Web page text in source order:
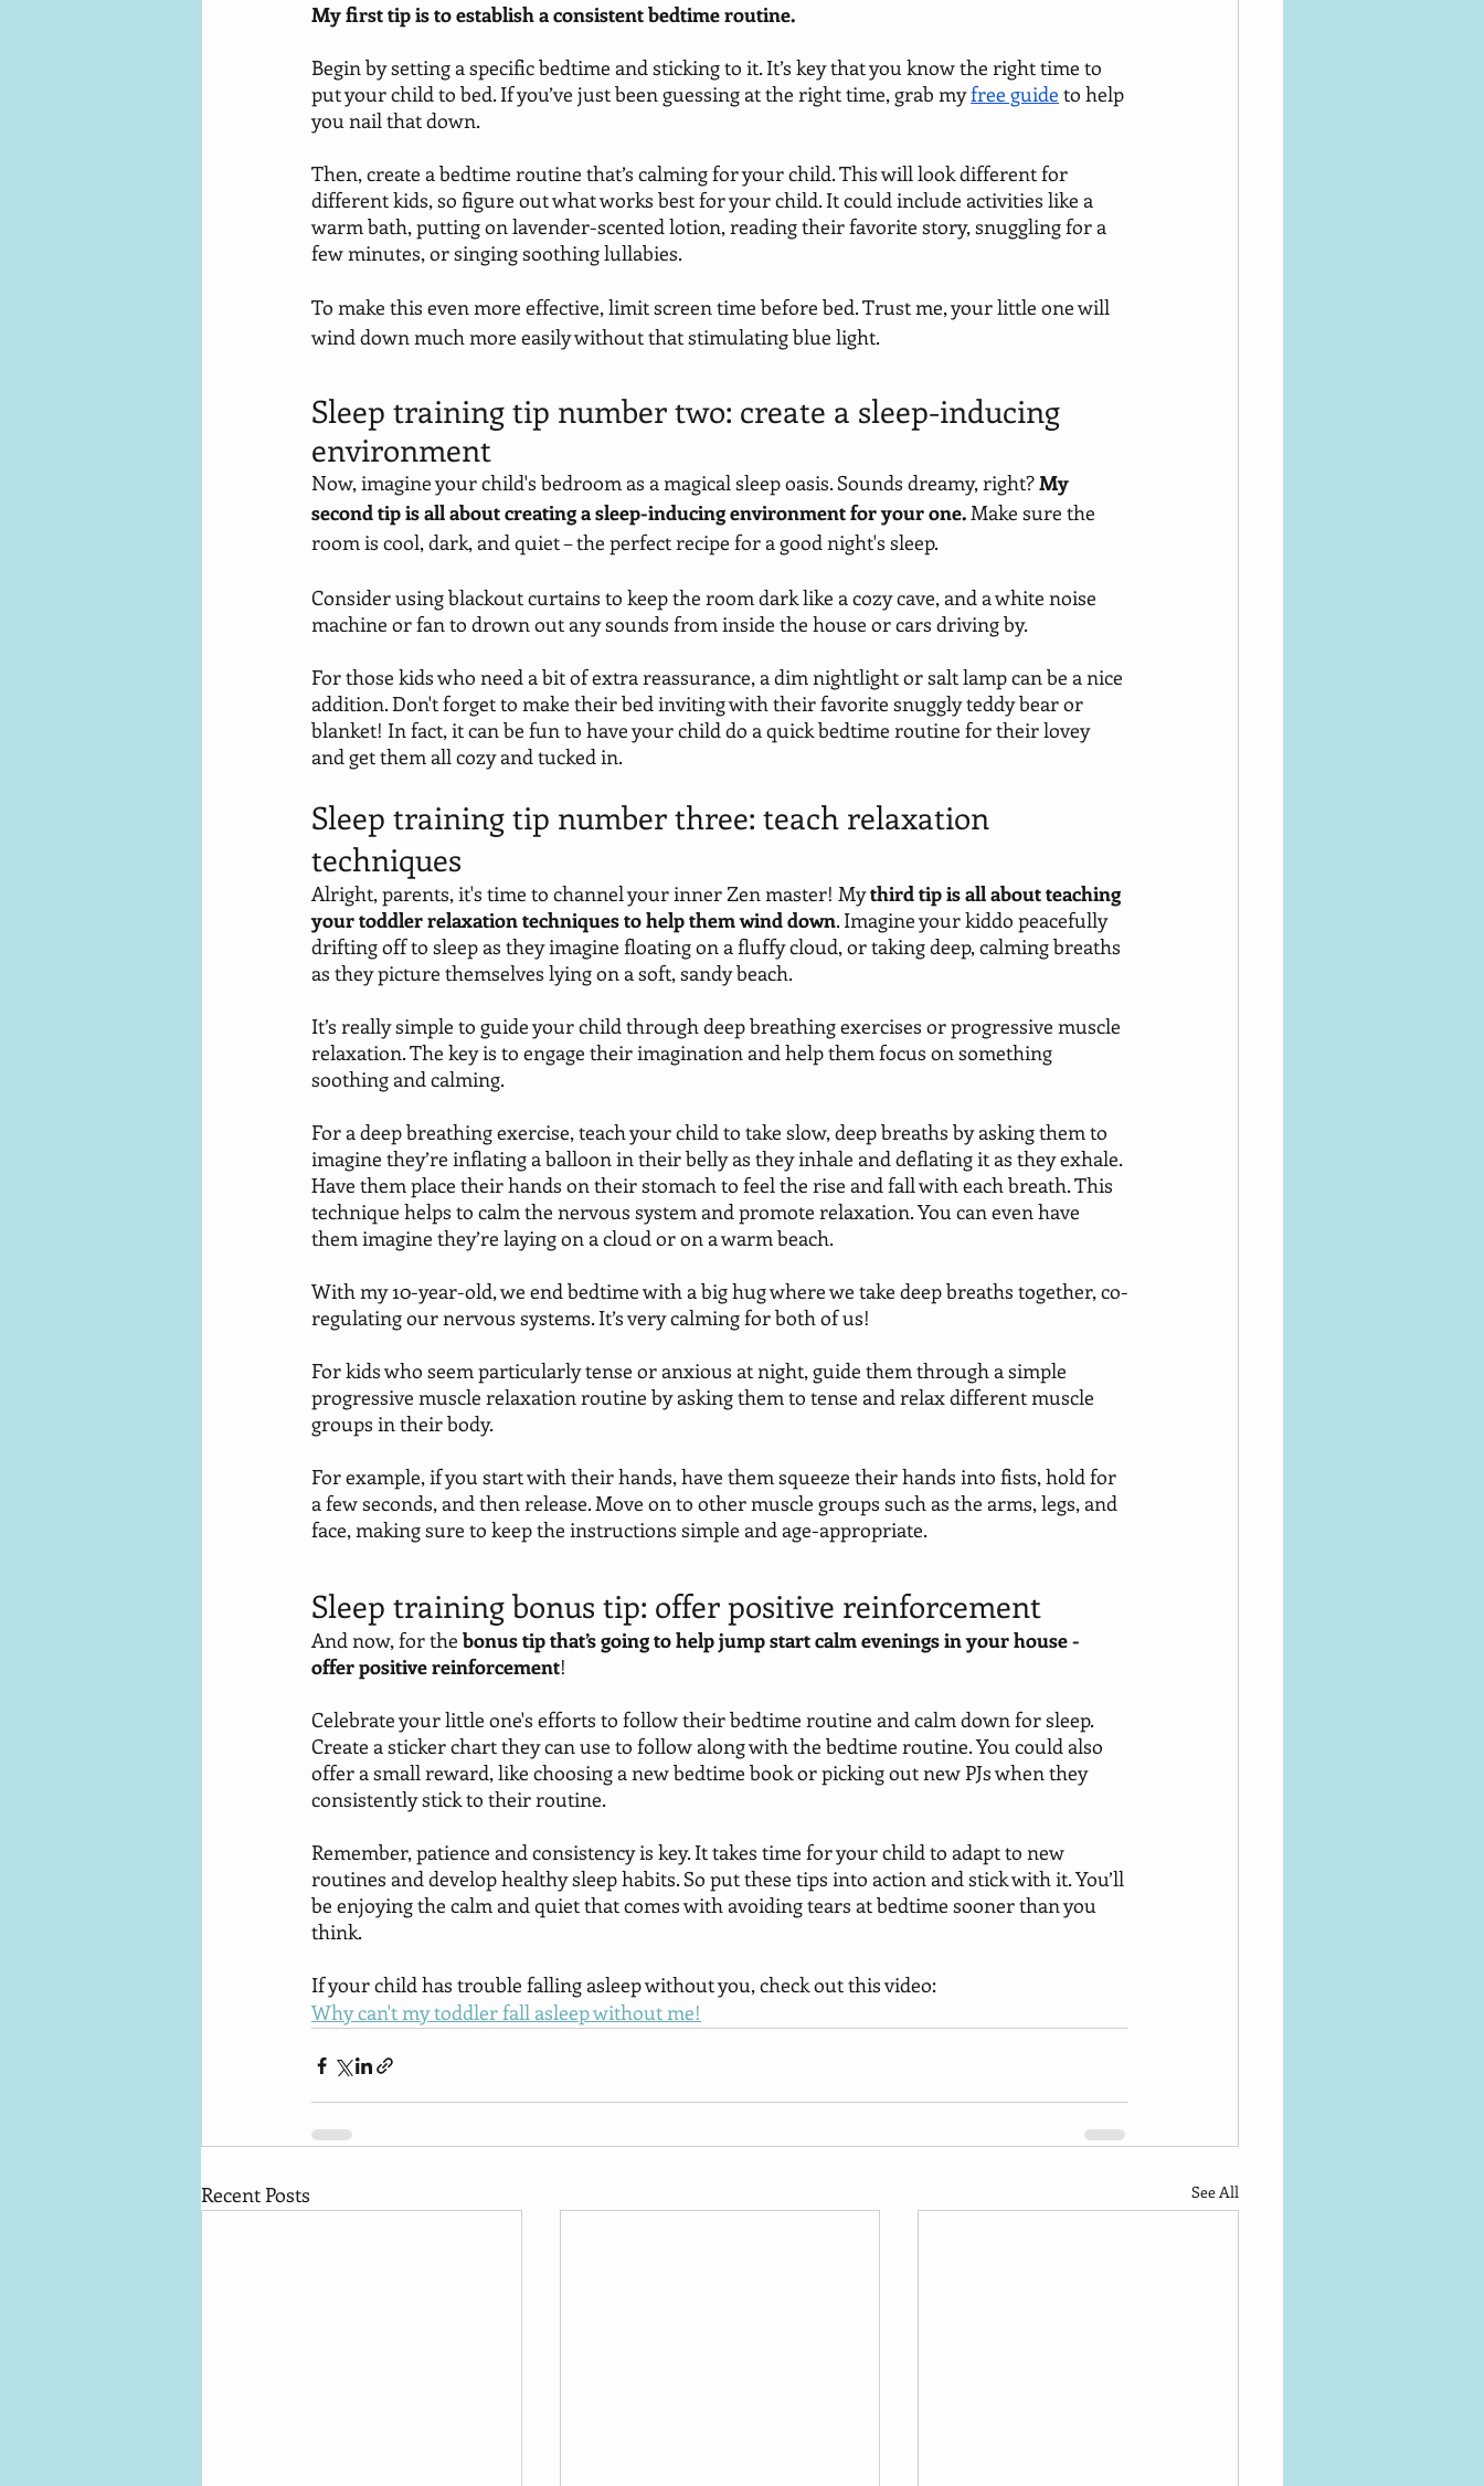
My first tip is to establish a consistent bedtime routine.
Begin by setting a specific bedtime and sticking to it. It’s key that you know the right time to
put your child to bed. If you’ve just been guessing at the right time, grab my free guide to help
you nail that down.
Then, create a bedtime routine that’s calming for your child. This will look different for
different kids, so figure out what works best for your child. It could include activities like a
warm bath, putting on lavender-scented lotion, reading their favorite story, snuggling for a
few minutes, or singing soothing lullabies.
To make this even more effective, limit screen time before bed. Trust me, your little one will
wind down much more easily without that stimulating blue light.
Sleep training tip number two: create a sleep-inducing
environment
Now, imagine your child's bedroom as a magical sleep oasis. Sounds dreamy, right? My
second tip is all about creating a sleep-inducing environment for your one. Make sure the
room is cool, dark, and quiet – the perfect recipe for a good night's sleep.
Consider using blackout curtains to keep the room dark like a cozy cave, and a white noise
machine or fan to drown out any sounds from inside the house or cars driving by.
For those kids who need a bit of extra reassurance, a dim nightlight or salt lamp can be a nice
addition. Don't forget to make their bed inviting with their favorite snuggly teddy bear or
blanket! In fact, it can be fun to have your child do a quick bedtime routine for their lovey
and get them all cozy and tucked in.
Sleep training tip number three: teach relaxation
techniques
Alright, parents, it's time to channel your inner Zen master! My third tip is all about teaching
your toddler relaxation techniques to help them wind down. Imagine your kiddo peacefully
drifting off to sleep as they imagine floating on a fluffy cloud, or taking deep, calming breaths
as they picture themselves lying on a soft, sandy beach.
It’s really simple to guide your child through deep breathing exercises or progressive muscle
relaxation. The key is to engage their imagination and help them focus on something
soothing and calming.
For a deep breathing exercise, teach your child to take slow, deep breaths by asking them to
imagine they’re inflating a balloon in their belly as they inhale and deflating it as they exhale.
Have them place their hands on their stomach to feel the rise and fall with each breath. This
technique helps to calm the nervous system and promote relaxation. You can even have
them imagine they’re laying on a cloud or on a warm beach.
With my 10-year-old, we end bedtime with a big hug where we take deep breaths together, co-
regulating our nervous systems. It’s very calming for both of us!
For kids who seem particularly tense or anxious at night, guide them through a simple
progressive muscle relaxation routine by asking them to tense and relax different muscle
groups in their body.
For example, if you start with their hands, have them squeeze their hands into fists, hold for
a few seconds, and then release. Move on to other muscle groups such as the arms, legs, and
face, making sure to keep the instructions simple and age-appropriate.
Sleep training bonus tip: offer positive reinforcement
And now, for the bonus tip that’s going to help jump start calm evenings in your house -
offer positive reinforcement!
Celebrate your little one's efforts to follow their bedtime routine and calm down for sleep.
Create a sticker chart they can use to follow along with the bedtime routine. You could also
offer a small reward, like choosing a new bedtime book or picking out new PJs when they
consistently stick to their routine.
Remember, patience and consistency is key. It takes time for your child to adapt to new
routines and develop healthy sleep habits. So put these tips into action and stick with it. You’ll
be enjoying the calm and quiet that comes with avoiding tears at bedtime sooner than you
think.
If your child has trouble falling asleep without you, check out this video:
Why can't my toddler fall asleep without me!
Recent Posts See All